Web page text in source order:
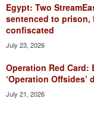
Egypt: Two
sentenced to prison,
confiscated
July 23, 2026
Operation Red Card:
‘Operation Offsides’
July 21, 2026